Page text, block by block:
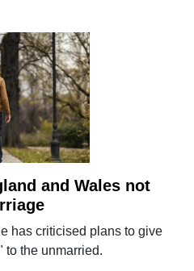
and Wales not
has criticised plans to give
to the unmarried.